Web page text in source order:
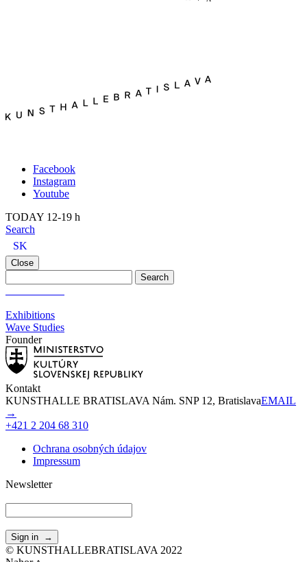
Facebook
Instagram
Youtube
TODAY 12-19 h
Search
SK
Close
Exhibitions
Wave Studies
Founder
Kontakt
KUNSTHALLE BRATISLAVA Nám. SNP 12, BratislavaEMAIL
→
+421 2 204 68 310
Ochrana osobných údajov
Impressum
Newsletter
© KUNSTHALLEBRATISLAVA 2022